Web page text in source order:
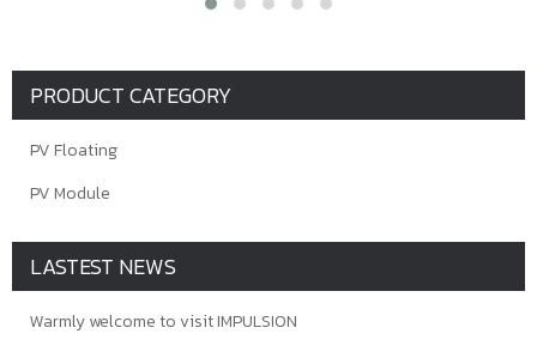
PRODUCT CATEGORY
PV Floating
PV Module
LASTEST NEWS
Warmly welcome to visit IMPULSION